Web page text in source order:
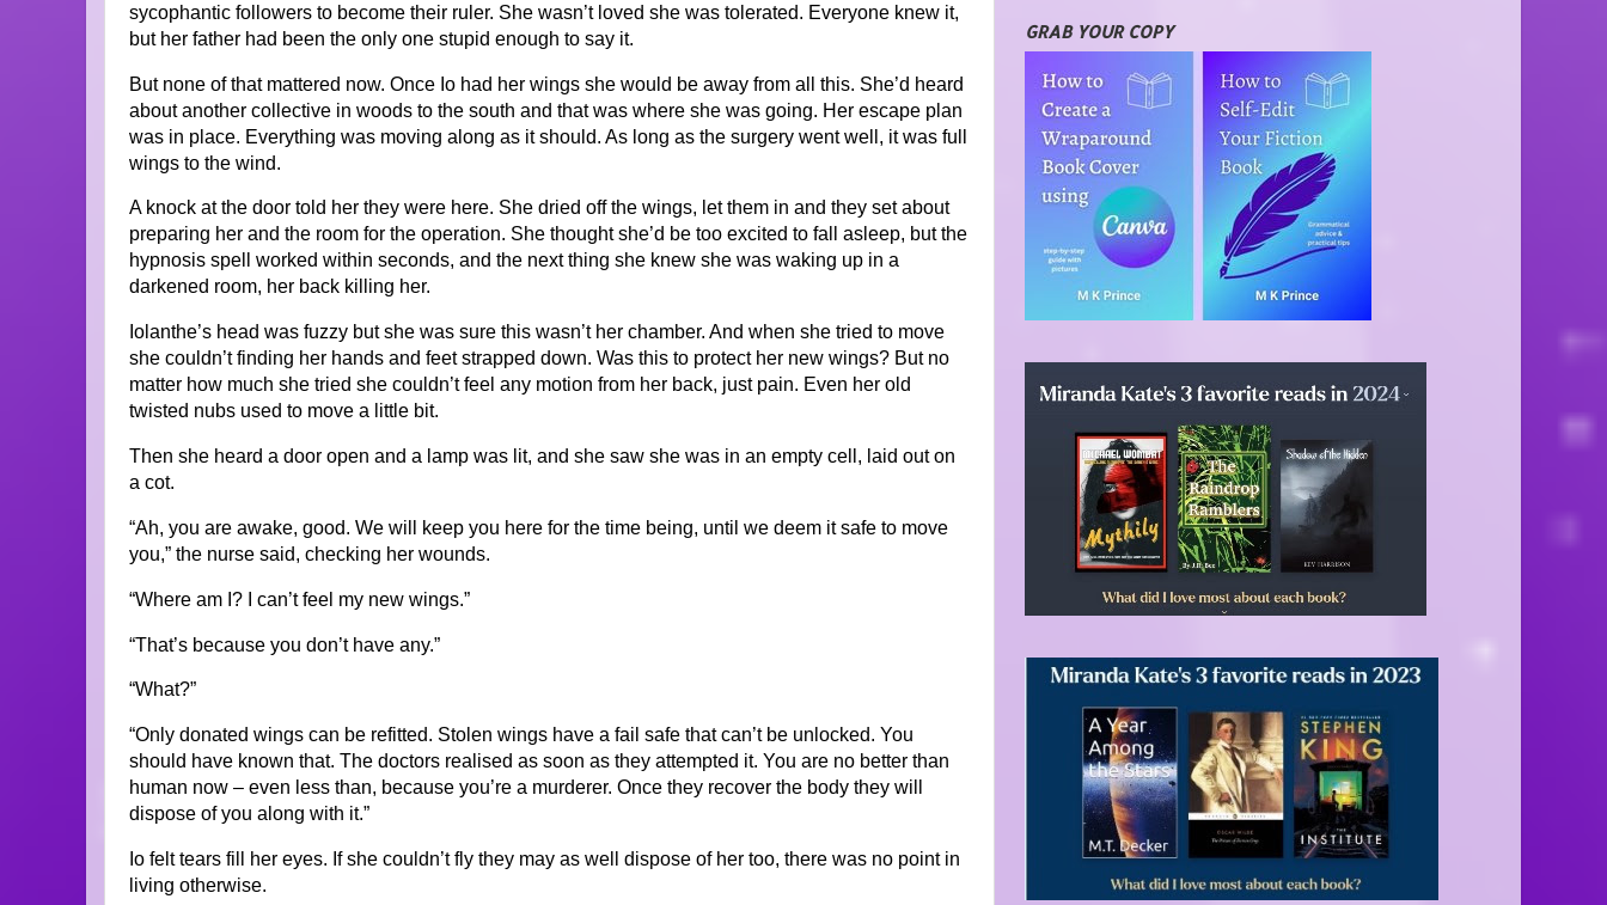
sycophantic followers to become their ruler. She wasn’t loved she was tolerated. Everyone knew it,
but her father had been the only one stupid enough to say it.
But none of that mattered now. Once Io had her wings she would be away from all this. She’d heard
about another collective in woods to the south and that was where she was going. Her escape plan
was in place. Everything was moving along as it should. As long as the surgery went well, it was full
wings to the wind.
A knock at the door told her they were here. She dried off the wings, let them in and they set about
preparing her and the room for the operation. She thought she’d be too excited to fall asleep, but the
hypnosis spell worked within seconds, and the next thing she knew she was waking up in a
darkened room, her back killing her.
Iolanthe’s head was fuzzy but she was sure this wasn’t her chamber. And when she tried to move
she couldn’t finding her hands and feet strapped down. Was this to protect her new wings? But no
matter how much she tried she couldn’t feel any motion from her back, just pain. Even her old
twisted nubs used to move a little bit.
Then she heard a door open and a lamp was lit, and she saw she was in an empty cell, laid out on
a cot.
“Ah, you are awake, good. We will keep you here for the time being, until we deem it safe to move
you,” the nurse said, checking her wounds.
“Where am I? I can’t feel my new wings.”
“That’s because you don’t have any.”
“What?”
“Only donated wings can be refitted. Stolen wings have a fail safe that can’t be unlocked. You
should have known that. The doctors realised as soon as they attempted it. You are no better than
human now – even less than, because you’re a murderer. Once they recover the body they will
dispose of you along with it.”
Io felt tears fill her eyes. If she couldn’t fly they may as well dispose of her too, there was no point in
living otherwise.
GRAB YOUR COPY